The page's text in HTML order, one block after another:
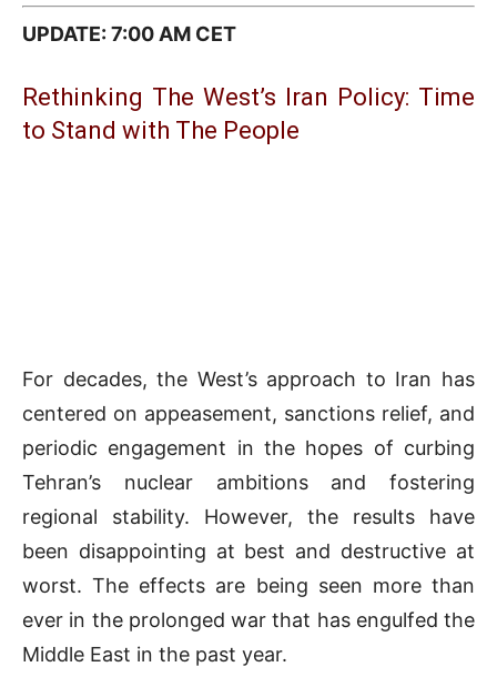
UPDATE: 7:00 AM CET
Rethinking The West’s Iran Policy: Time
to Stand with The People
For decades, the West’s approach to Iran has
centered on appeasement, sanctions relief, and
periodic engagement in the hopes of curbing
Tehran’s nuclear ambitions and fostering
regional stability. However, the results have
been disappointing at best and destructive at
worst. The effects are being seen more than
ever in the prolonged war that has engulfed the
Middle East in the past year.